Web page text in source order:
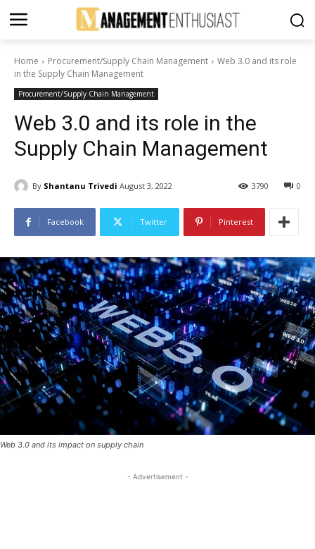
Home Procurement/Supply Chain Management
Web 3.0 and its role
in the Supply Chain Management
Procurement/Supply Chain Management
Web 3.0 and its role in the
Supply Chain Management
By Shantanu Trivedi August 3, 2022 0
3790
Facebook Twitter Pinterest
Web 3.0 and its impact on supply chain
- Advertisement -